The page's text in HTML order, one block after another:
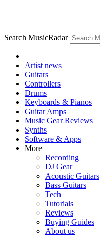
Search MusicRadar
Artist news
Guitars
Controllers
Drums
Keyboards & Pianos
Guitar Amps
Music Gear Reviews
Synths
Software & Apps
More
Recording
DJ Gear
Acoustic Guitars
Bass Guitars
Tech
Tutorials
Reviews
Buying Guides
About us